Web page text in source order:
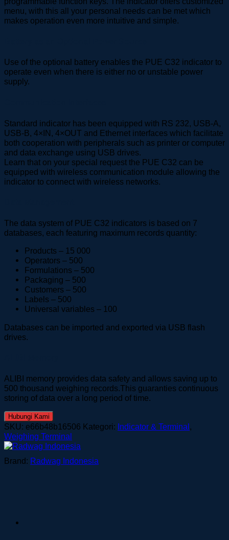
menu, with this all your personal needs can be met which
makes operation even more intuitive and simple.
Use of the optional battery enables the PUE C32 indicator to
operate even when there is either no or unstable power
supply.
Standard indicator has been equipped with RS 232, USB-A,
USB-B, 4×IN, 4×OUT and Ethernet interfaces which facilitate
both cooperation with peripherals such as printer or computer
and data exchange using USB drives.
Learn that on your special request the PUE C32 can be
equipped with wireless communication module allowing the
indicator to connect with wireless networks.
The data system of PUE C32 indicators is based on 7
databases, each featuring maximum records quantity:
Products – 15 000
Operators – 500
Formulations – 500
Packaging – 500
Customers – 500
Labels – 500
Universal variables – 100
Databases can be imported and exported via USB flash
drives.
ALIBI memory provides data safety and allows saving up to
500 thousand weighing records.This guaranties continuous
storing of data over a long period of time.
Hubungi Kami
SKU: e66b48b16506 Kategori: Indicator & Terminal ,
Weighing Terminal
Brand: Radwag Indonesia